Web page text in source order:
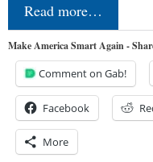
Read more…
Make America Smart Again -
Comment on Gab!
Facebook
More